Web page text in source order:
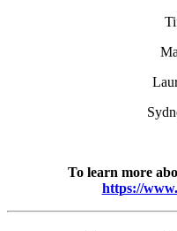
To learn more
https://